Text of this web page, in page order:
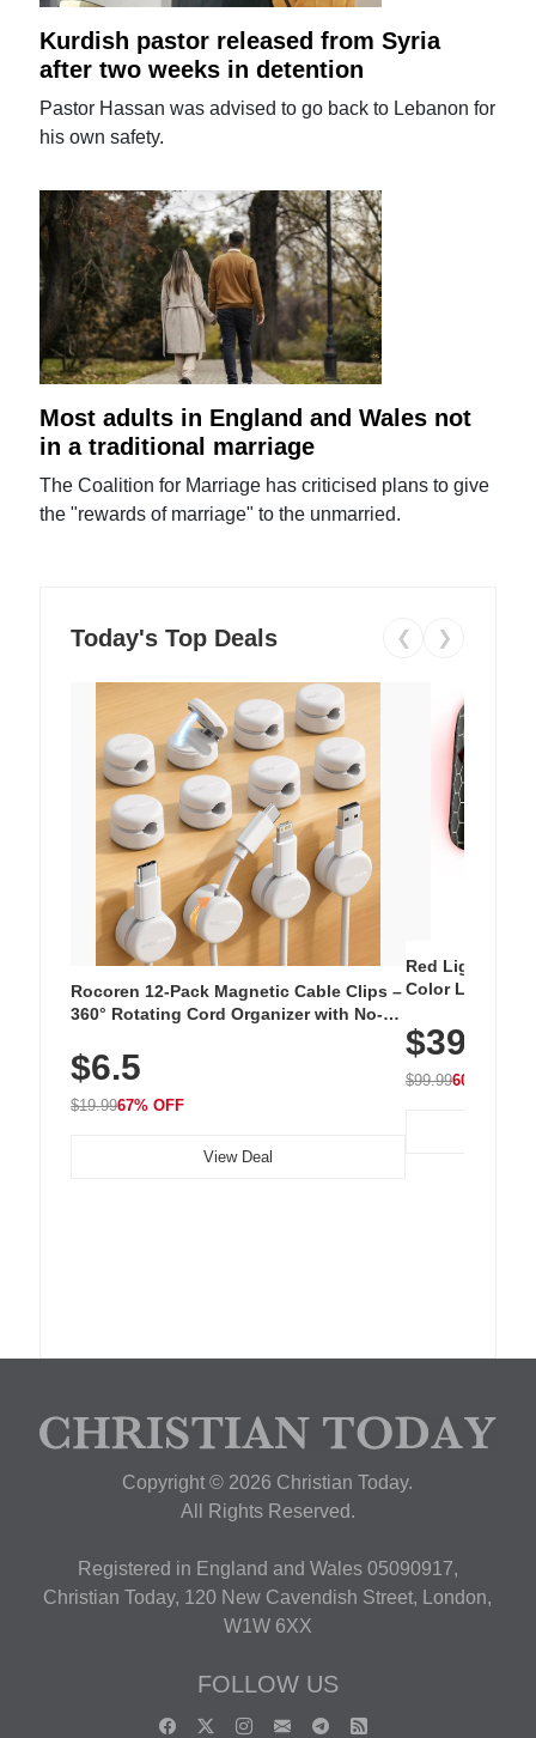
Kurdish pastor released from Syria
after two weeks in detention
Pastor Hassan was advised to go back to Lebanon for
his own safety.
Most adults in England and Wales not
in a traditional marriage
The Coalition for Marriage has criticised plans to give
the "rewards of marriage" to the unmarried.
Today's Top Deals ❮ ❯
Rocoren 12-Pack Magnetic Cable Clips –
360° Rotating Cord Organizer with No-
Nightstand, Wall, Car & Office, White
$6.5
$19.9967% OFF
View Deal
Red Light
Color LED
with 240 LEDs
$39.99
$99.9960% OFF
Copyright © 2026 Christian Today.
All Rights Reserved.
Registered in England and Wales 05090917,
Christian Today, 120 New Cavendish Street, London,
W1W 6XX
FOLLOW US